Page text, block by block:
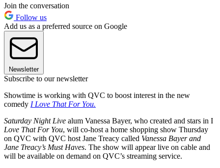
Join the conversation
Follow us
Add us as a preferred source on Google
Newsletter
Subscribe to our newsletter
Showtime is working with QVC to boost interest in the new
comedy I Love That For You.
Saturday Night Live alum Vanessa Bayer, who created and stars in I
Love That For You, will co-host a home shopping show Thursday
on QVC with QVC host Jane Treacy called Vanessa Bayer and
Jane Treacy’s Must Haves. The show will appear live on cable and
will be available on demand on QVC’s streaming service.